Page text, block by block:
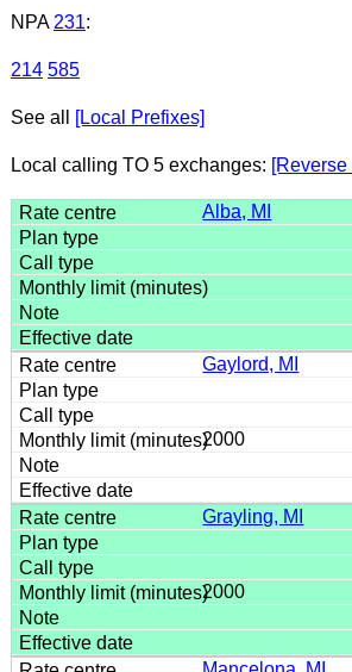
NPA 231:
214 585
See all [Local Prefixes]
Local calling TO 5 exchanges: [Reverse
Alba, MI
Gaylord, MI
2000
Grayling, MI
2000